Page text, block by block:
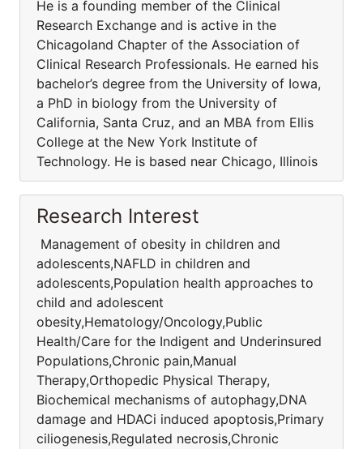
He is a founding member of the Clinical
Research Exchange and is active in the
Chicagoland Chapter of the Association of
Clinical Research Professionals. He earned his
bachelor’s degree from the University of Iowa,
a PhD in biology from the University of
California, Santa Cruz, and an MBA from Ellis
College at the New York Institute of
Technology. He is based near Chicago, Illinois
Research Interest
Management of obesity in children and
adolescents,NAFLD in children and
adolescents,Population health approaches to
child and adolescent
obesity,Hematology/Oncology,Public
Health/Care for the Indigent and Underinsured
Populations,Chronic pain,Manual
Therapy,Orthopedic Physical Therapy,
Biochemical mechanisms of autophagy,DNA
damage and HDACi induced apoptosis,Primary
ciliogenesis,Regulated necrosis,Chronic